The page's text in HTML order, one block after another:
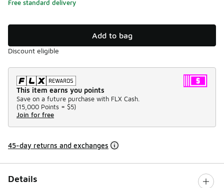
Free standard delivery
Add to bag
Discount eligible
This item earns you points
Save on a future purchase with FLX Cash.
(15,000 Points = $5)
Join for free
45-day returns and exchanges
Details